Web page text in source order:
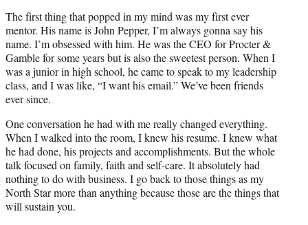
The first thing that popped in my mind was my first ever
mentor. His name is John Pepper, I’m always gonna say his
name. I’m obsessed with him. He was the CEO for Procter &
Gamble for some years but is also the sweetest person. When I
was a junior in high school, he came to speak to my leadership
class, and I was like, “I want his email.” We’ve been friends
ever since.
One conversation he had with me really changed everything.
When I walked into the room, I knew his resume. I knew what
he had done, his projects and accomplishments. But the whole
talk focused on family, faith and self-care. It absolutely had
nothing to do with business. I go back to those things as my
North Star more than anything because those are the things that
will sustain you.